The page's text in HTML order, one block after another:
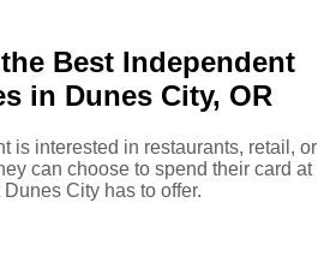
Best Independent
in Dunes City, OR
is interested in restaurants, retail, or
can choose to spend their card at
City has to offer.